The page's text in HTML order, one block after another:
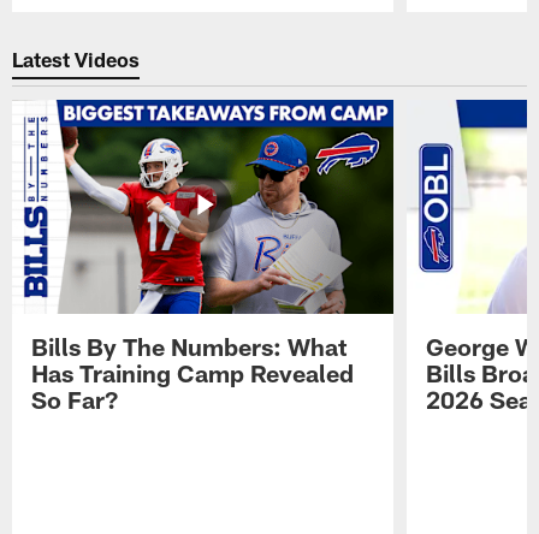
Latest Videos
Bills By The Numbers: What
Has Training Camp Revealed
So Far?
George
Bills
2026